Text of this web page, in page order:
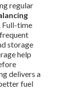
regular
Full-time
storage
help
delivers a
fuel